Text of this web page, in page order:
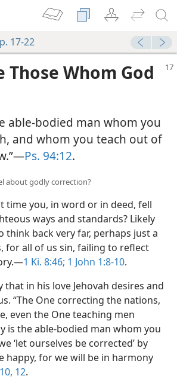
17-22
Those Whom God
able-bodied man whom you
and whom you teach out of
Ps. 94:12.
about godly correction?
time you, in word or in deed, fell
ways and standards? Likely
think back very far, perhaps just a
for all of us sin, failing to reflect
1 Ki. 8:46; 1 John 1:8-10.
that in his love Jehovah desires and
“The One correcting the nations,
even the One teaching men
is the able-bodied man whom you
‘let ourselves be corrected’ by
happy, for we will be in harmony
12.